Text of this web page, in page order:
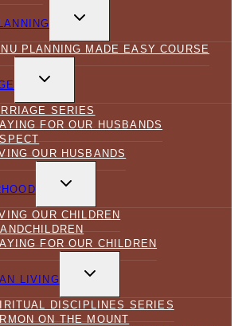
CHILD
PLANNING MADE EASY COURSE
CHILD
SERIES
FOR OUR HUSBANDS
OUR HUSBANDS
CHILD
OUR CHILDREN
FOR OUR CHILDREN
LIVING
CHILD
DISCIPLINES SERIES
ON THE MOUNT